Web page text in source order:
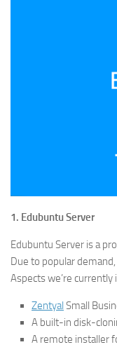
1. Edubuntu Server
Edubuntu Server is a
Due to popular
Aspects we’re currently
Zentyal Small
A built-in disk-
A remote installer